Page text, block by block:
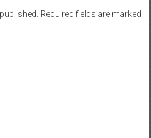
Required fields are marked